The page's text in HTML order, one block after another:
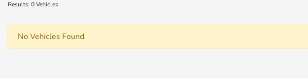
Results: 0 Vehicles
No Vehicles Found